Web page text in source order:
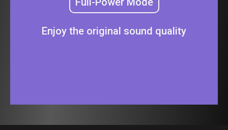
Enjoy the original sound quality